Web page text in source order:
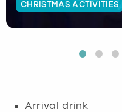
CHRISTMAS ACTIVITIES
Arrival drink